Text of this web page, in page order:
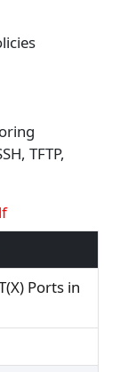
TFTP,
Ports in